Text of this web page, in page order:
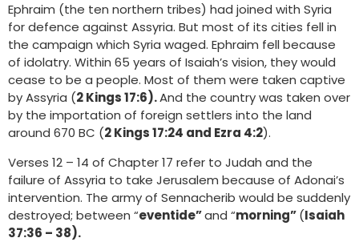
Ephraim (the ten northern tribes) had joined with Syria
for defence against Assyria. But most of its cities fell in
the campaign which Syria waged. Ephraim fell because
of idolatry. Within 65 years of Isaiah’s vision, they would
cease to be a people. Most of them were taken captive
by Assyria (2 Kings 17:6).And the country was taken over
by the importation of foreign settlers into the land
around 670 BC (2 Kings 17:24 and Ezra 4:2).
Verses 12 – 14 of Chapter 17 refer to Judah and the
failure of Assyria to take Jerusalem because of Adonai’s
intervention. The army of Sennacherib would be suddenly
destroyed; between “eventide”and “morning”(Isaiah
37:36 – 38).